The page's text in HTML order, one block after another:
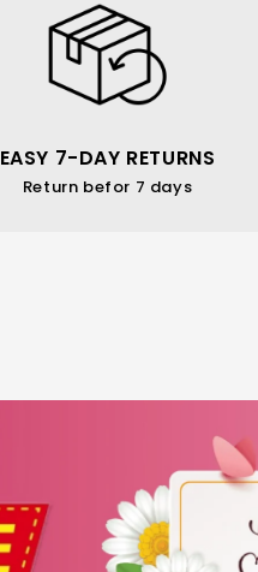
EASY 7-DAY RETURNS
Return befor 7 days